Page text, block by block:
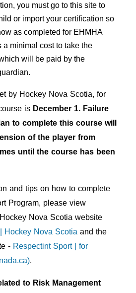
you must go to this site to
or import your certification so
as completed for EHMHA
a minimal cost to take the
will be paid by the
by Hockey Nova Scotia, for
is December 1. Failure
to complete this course will
of the player from
until the course has been
and tips on how to complete
Program, please view
Nova Scotia website
Hockey Nova Scotia and the
- Respectint Sport | for
.
to Risk Management